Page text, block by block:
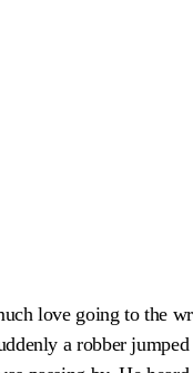
love going to the
a robber